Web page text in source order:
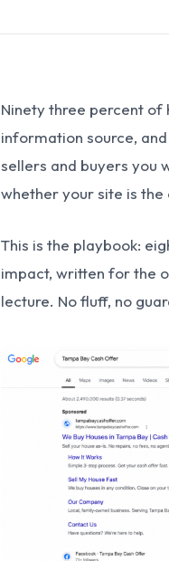
Ninety three percent of
information source,
sellers and buyers you
whether your site is the
This is the playbook:
impact, written for the
lecture. No fluff, no